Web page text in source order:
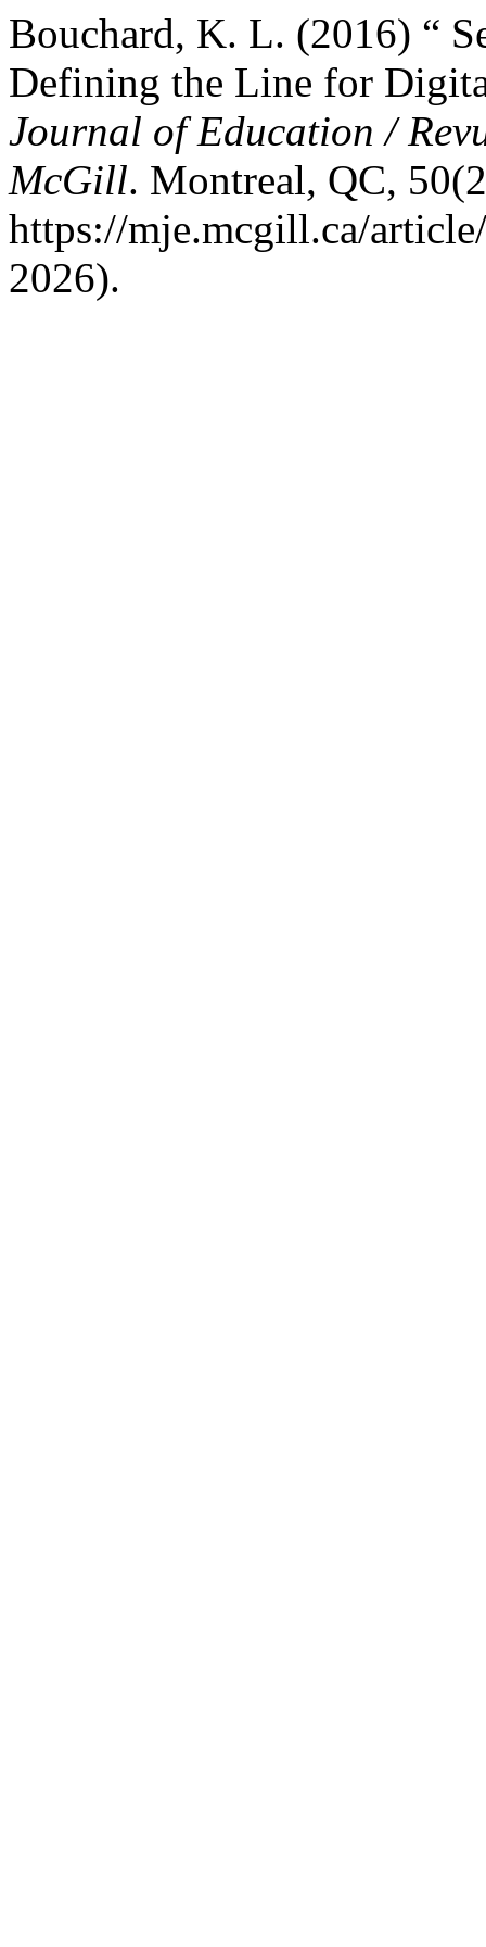
Bouchard, K. L. (2016) “
Defining the Line for
Journal of Education /
McGill. Montreal, QC,
https://mje.mcgill.ca/
2026).